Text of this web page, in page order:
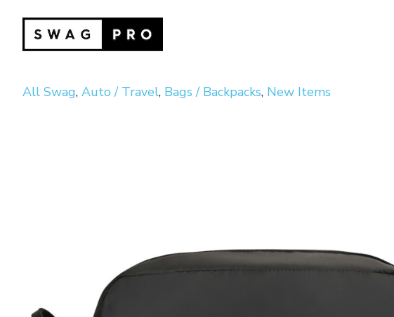
All Swag, Auto / Travel, Bags / Backpacks, New Items